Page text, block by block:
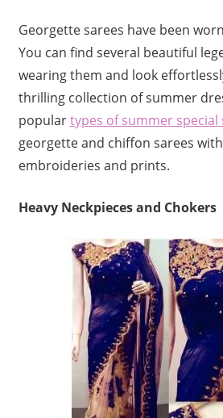
Georgette sarees have been
You can find several beautiful
wearing them and look
thrilling collection of summer
populartypes of summer special
georgette and chiffon sarees
embroideries and prints.
Heavy Neckpieces and Chokers